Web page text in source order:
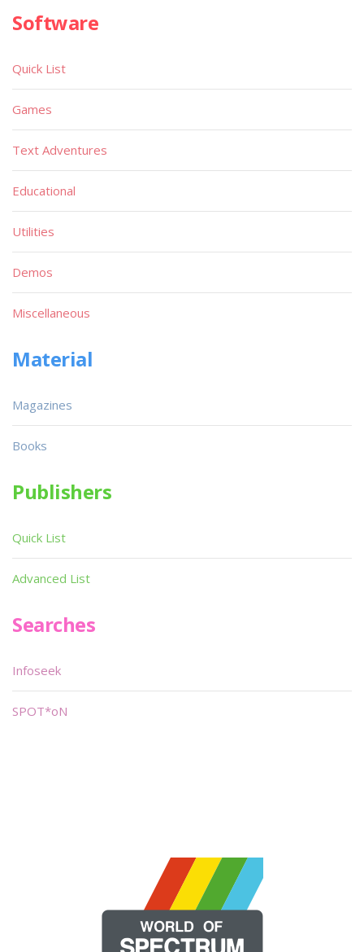
Software
Quick List
Games
Text Adventures
Educational
Utilities
Demos
Miscellaneous
Material
Magazines
Books
Publishers
Quick List
Advanced List
Searches
Infoseek
SPOT*oN